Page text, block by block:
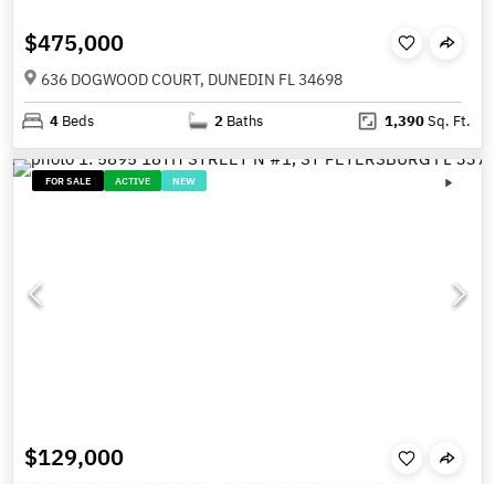
$475,000
636 DOGWOOD COURT, DUNEDIN FL 34698
4 Beds 2 Baths 1,390Sq. Ft.
FOR SALE ACTIVE NEW
$129,000